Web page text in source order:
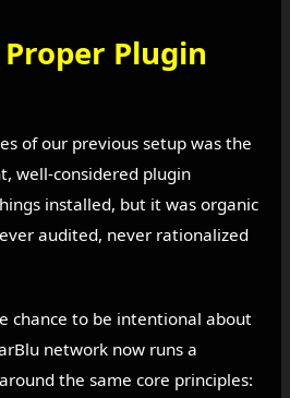
Plugin
of our previous setup was the
well-considered plugin
installed, but it was organic
audited, never rationalized
chance to be intentional about
network now runs a
the same core principles: